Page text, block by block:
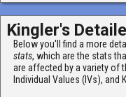
Kingler's
Below you'll find a more
stats, which are the stats
are affected by a variety of
Individual Values (IVs), and